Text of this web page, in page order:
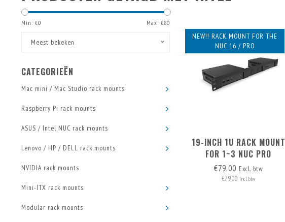
Min: €0 Max: €80
Meest bekeken
CATEGORIEËN
Mac mini / Mac Studio rack mounts
Raspberry Pi rack mounts
ASUS / Intel NUC rack mounts
Lenovo / HP / DELL rack mounts
NVIDIA rack mounts
Mini-ITX rack mounts
Modular rack mounts
NEW!! RACK MOUNT FOR THE
NUC 16 / PRO
19-INCH 1U RACK MOUNT
FOR 1~3 NUC PRO
€79,00 Excl. btw
€79,00 Incl. btw